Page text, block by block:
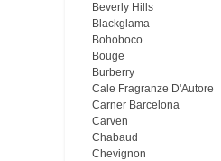
Beverly Hills
Blackglama
Bohoboco
Bouge
Burberry
Cale Fragranze D'Autore
Carner Barcelona
Carven
Chabaud
Chevignon